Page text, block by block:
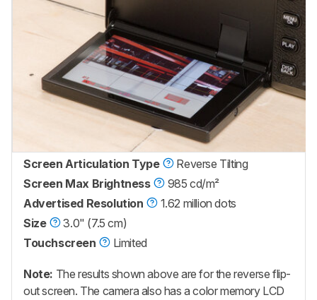
Screen Articulation Type
Reverse Tilting
Screen Max Brightness
985 cd/m²
Advertised Resolution
1.62 million dots
Size
3.0" (7.5 cm)
Touchscreen
Limited
Note: The results shown above are for the reverse flip-
out screen. The camera also has a color memory LCD